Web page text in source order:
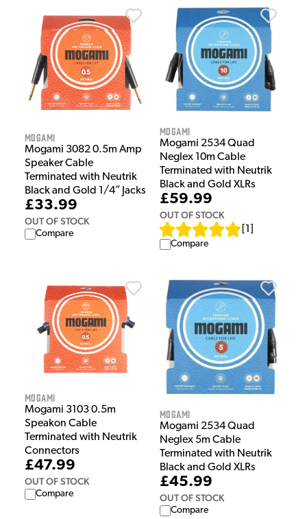
Mogami
Mogami 3082 0.5m Amp
Speaker Cable
Terminated with Neutrik
Black and Gold 1/4″ Jacks
£33.99
OUT OF STOCK
Compare
Mogami
Mogami 2534 Quad
Neglex 10m Cable
Terminated with Neutrik
Black and Gold XLRs
£59.99
OUT OF STOCK
1
Compare
Mogami
Mogami 3103 0.5m
Speakon Cable
Terminated with Neutrik
Connectors
£47.99
OUT OF STOCK
Compare
Mogami
Mogami 2534 Quad
Neglex 5m Cable
Terminated with Neutrik
Black and Gold XLRs
£45.99
OUT OF STOCK
Compare